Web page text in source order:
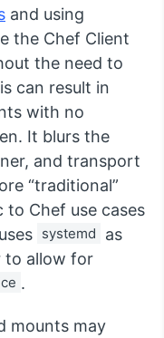
and using
the Chef Client
the need to
can result in
with no
It blurs the
and transport
“traditional”
to Chef use cases
systemd
as
to allow for
.
mounts may